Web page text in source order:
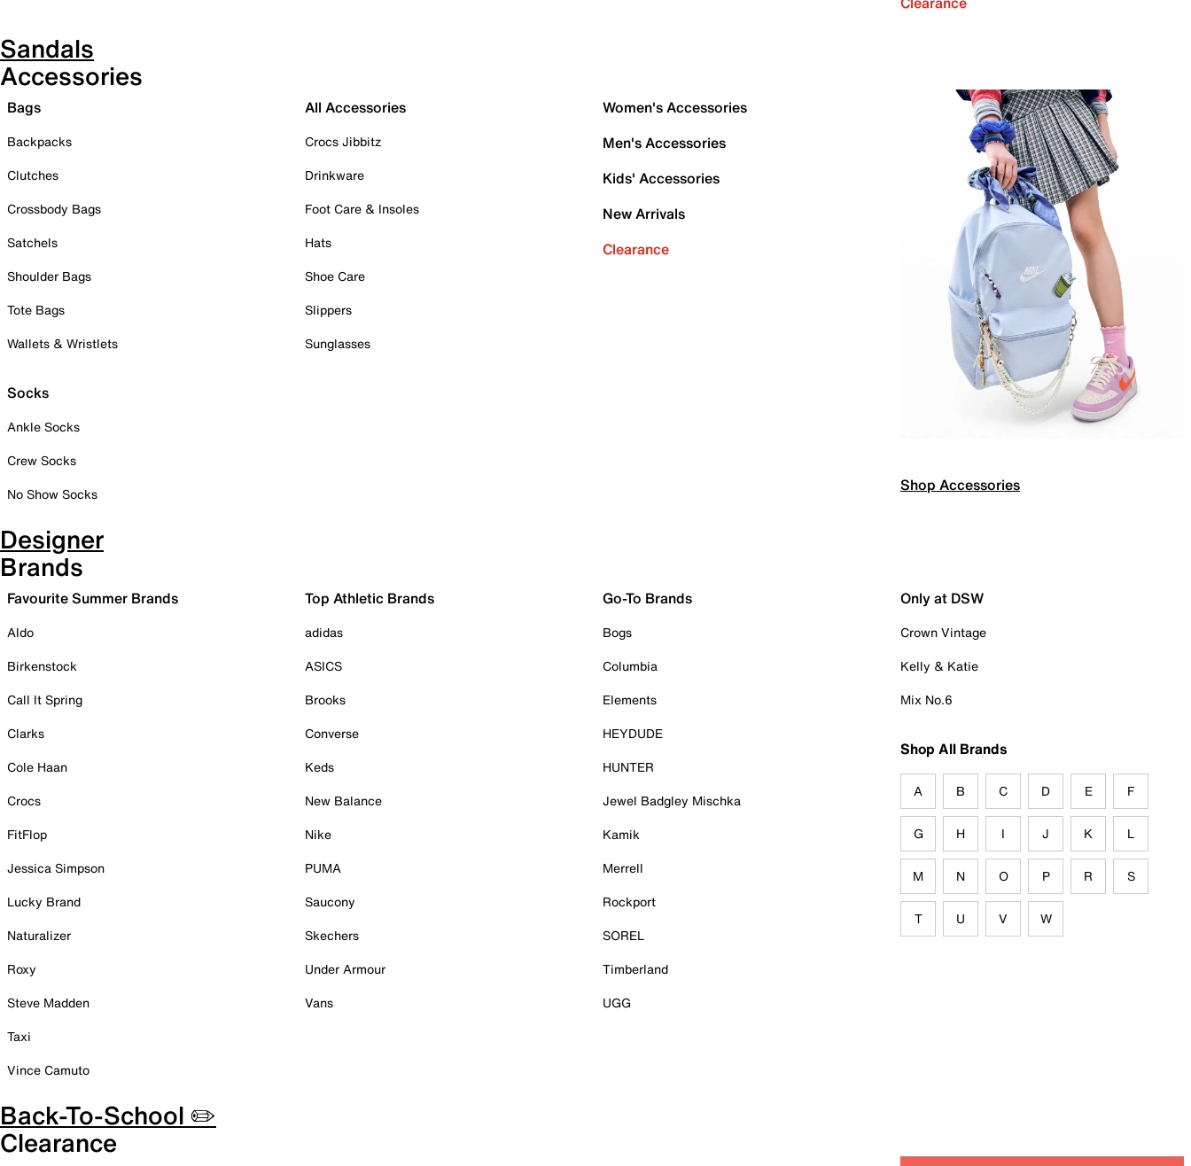
Sandals
Accessories
Bags
Backpacks
Clutches
Crossbody Bags
Satchels
Shoulder Bags
Tote Bags
Wallets & Wristlets
Socks
Ankle Socks
Crew Socks
No Show Socks
All Accessories
Crocs Jibbitz
Drinkware
Foot Care & Insoles
Hats
Shoe Care
Slippers
Sunglasses
Women's Accessories
Men's Accessories
Kids' Accessories
New Arrivals
Clearance
Shop Accessories
Designer
Brands
Favourite Summer Brands
Aldo
Birkenstock
Call It Spring
Clarks
Cole Haan
Crocs
FitFlop
Jessica Simpson
Lucky Brand
Naturalizer
Roxy
Steve Madden
Taxi
Vince Camuto
Top Athletic Brands
adidas
ASICS
Brooks
Converse
Keds
New Balance
Nike
PUMA
Saucony
Skechers
Under Armour
Vans
Go-To Brands
Bogs
Columbia
Elements
HEYDUDE
HUNTER
Jewel Badgley Mischka
Kamik
Merrell
Rockport
SOREL
Timberland
UGG
Only at DSW
Crown Vintage
Kelly & Katie
Mix No.6
Shop All Brands
A B C D E F
G H I J K L
M N O P R S
T U V W
Back-To-School ✏️
Clearance